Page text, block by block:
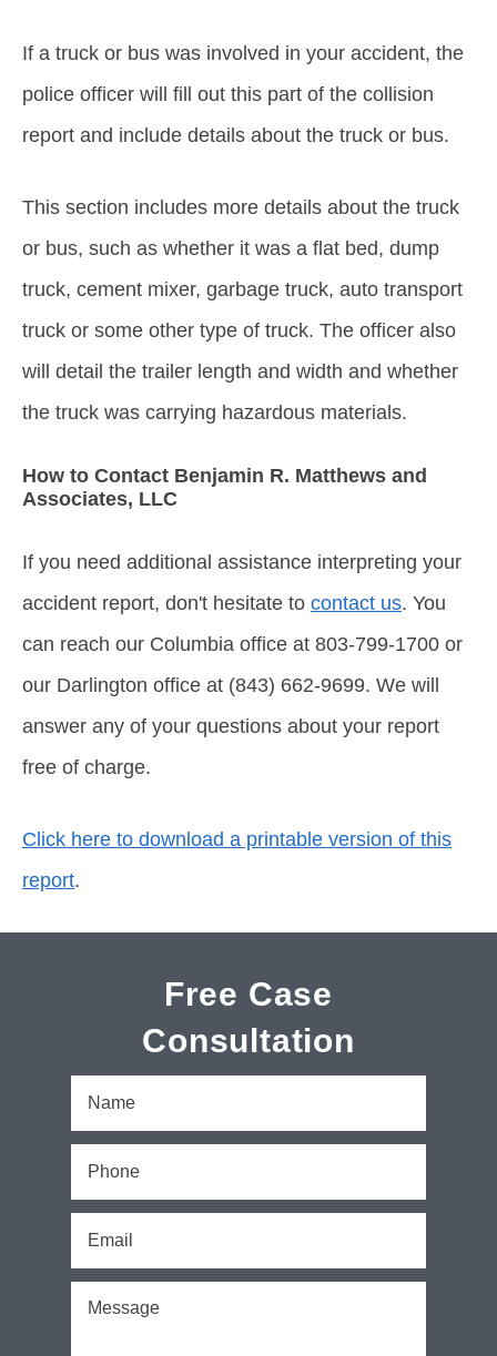
If a truck or bus was involved in your accident, the
police officer will fill out this part of the collision
report and include details about the truck or bus.
This section includes more details about the truck
or bus, such as whether it was a flat bed, dump
truck, cement mixer, garbage truck, auto transport
truck or some other type of truck. The officer also
will detail the trailer length and width and whether
the truck was carrying hazardous materials.
How to Contact Benjamin R. Matthews and
Associates, LLC
If you need additional assistance interpreting your
accident report, don't hesitate to contact us. You
can reach our Columbia office at 803-799-1700 or
our Darlington office at (843) 662-9699. We will
answer any of your questions about your report
free of charge.
Click here to download a printable version of this
report.
Free Case
Consultation